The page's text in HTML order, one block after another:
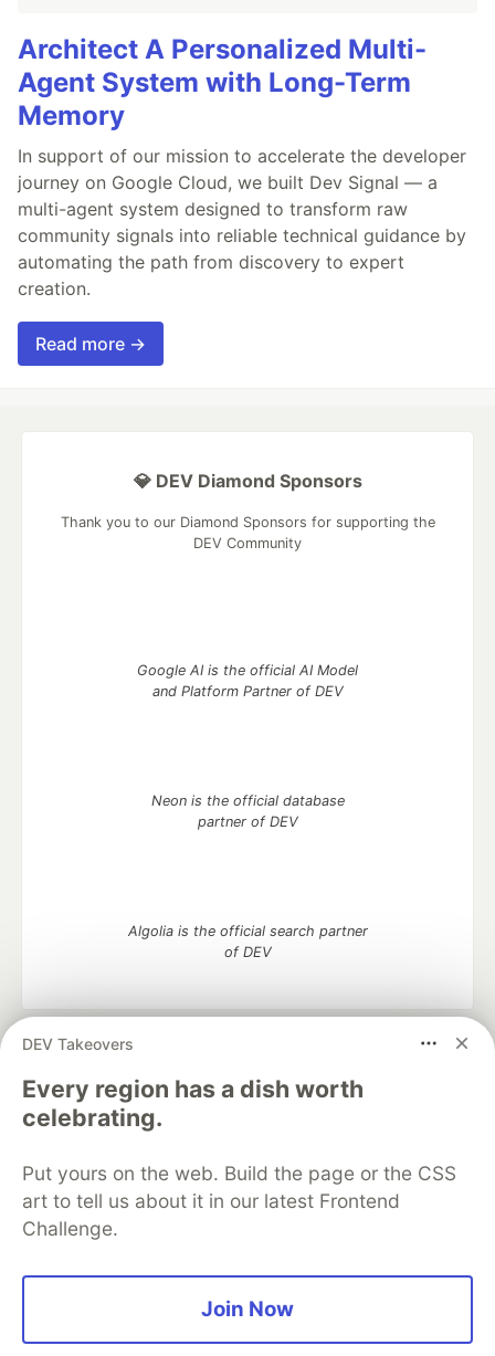
Architect A Personalized Multi-
Agent System with Long-Term
Memory
In support of our mission to accelerate the developer
journey on Google Cloud, we built Dev Signal — a
multi-agent system designed to transform raw
community signals into reliable technical guidance by
automating the path from discovery to expert
creation.
Read more →
DEV Takeovers
Every region has a dish worth
celebrating.
Put yours on the web. Build the page or the CSS
art to tell us about it in our latest Frontend
Challenge.
Join Now
💎 DEV Diamond Sponsors
Thank you to our Diamond Sponsors for supporting the
DEV Community
Google AI is the official AI Model
and Platform Partner of DEV
Neon is the official database
partner of DEV
Algolia is the official search partner
of DEV
DEV Community
development and manage your software career
Home
DEV Challenges DEV++
Videos
DEV Education Tracks
Free Postgres Database
DEV Shop
MLH
Code of Conduct
Privacy Policy
Terms of Use
Built on